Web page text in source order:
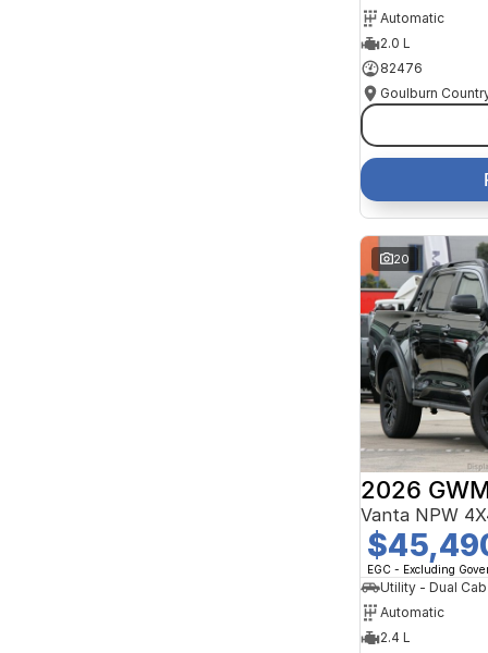
Automatic
2.0 L
82476
20
2026
Vanta NPW
EGC - Excluding
Utility - Dual Cab
Automatic
2.4 L